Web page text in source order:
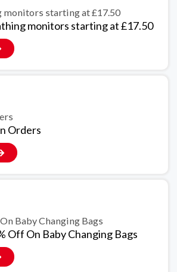
monitors starting at £17.50
monitors starting at £17.50
Orders
Baby Changing Bags
Off On Baby Changing Bags